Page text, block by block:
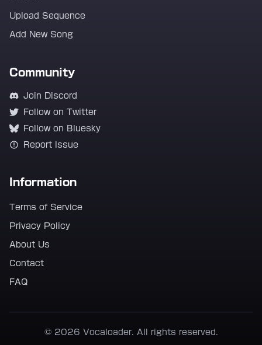
Upload Sequence
Add New Song
Community
Join Discord
Follow on Twitter
Follow on Bluesky
Report Issue
Information
Terms of Service
Privacy Policy
About Us
Contact
FAQ
© 2026 Vocaloader. All rights reserved.